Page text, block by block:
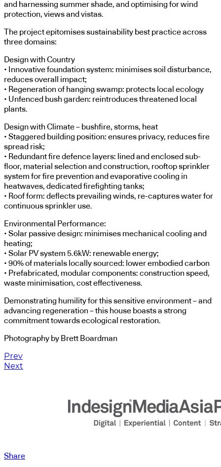
and harnessing summer shade, and optimising for wind
protection, views and vistas.
The project epitomises sustainability best practice across
three domains:
Design with Country
• Innovative foundation system: minimises soil disturbance,
reduces overall impact;
• Regeneration of hanging swamp: protects local ecology
• Unfenced bush garden: reintroduces threatened local
plants.
Design with Climate – bushfire, storms, heat
• Staggered building position: ensures privacy, reduces fire
spread risk;
• Redundant fire defence layers: lined and enclosed sub-
floor, material selection and construction, rooftop sprinkler
system for fire prevention and evaporative cooling in
heatwaves, dedicated firefighting tanks;
• Roof form: deflects prevailing winds, re-captures water for
continuous sprinkler use.
Environmental Performance:
• Solar passive design: minimises mechanical cooling and
heating;
• Solar PV system 5.6kW: renewable energy;
• 90% of materials locally sourced: lower embodied carbon
• Prefabricated, modular components: construction speed,
waste minimisation, cost effectiveness.
Demonstrating humility for this sensitive environment – and
advancing regeneration – this house boasts a strong
commitment towards ecological restoration.
Photography by Brett Boardman
Prev
Next
Share